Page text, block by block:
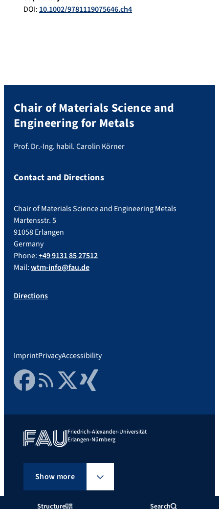
Structure Search
DOI: 10.1002/9781119075646.ch4
Chair of Materials Science and
Engineering for Metals
Prof. Dr.-Ing. habil. Carolin Körner
Contact and Directions
Chair of Materials Science and Engineering Metals
Martensstr. 5
91058 Erlangen
Germany
Phone:+49 9131 85 27512
Mail:wtm-info@fau.de
Directions
ImprintPrivacyAccessibility
FacebookRSS FeedTwitter Xing
Friedrich-Alexander-Universität
Erlangen-Nürnberg
Show more